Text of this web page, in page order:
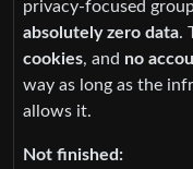
privacy-focused
absolutely zero data.
cookies, and no
way as long as the
allows it.
Not finished: